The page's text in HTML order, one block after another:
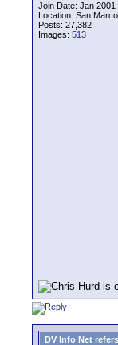
Join Date: Jan 2001
Location: San
Posts: 27,382
Images: 513
DV Info Net